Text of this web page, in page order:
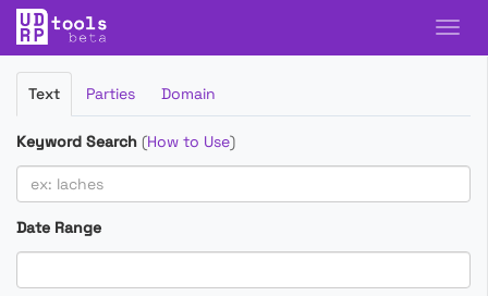
Filter
Cases
Text Parties Domain
Keyword Search (How to Use)
Date Range